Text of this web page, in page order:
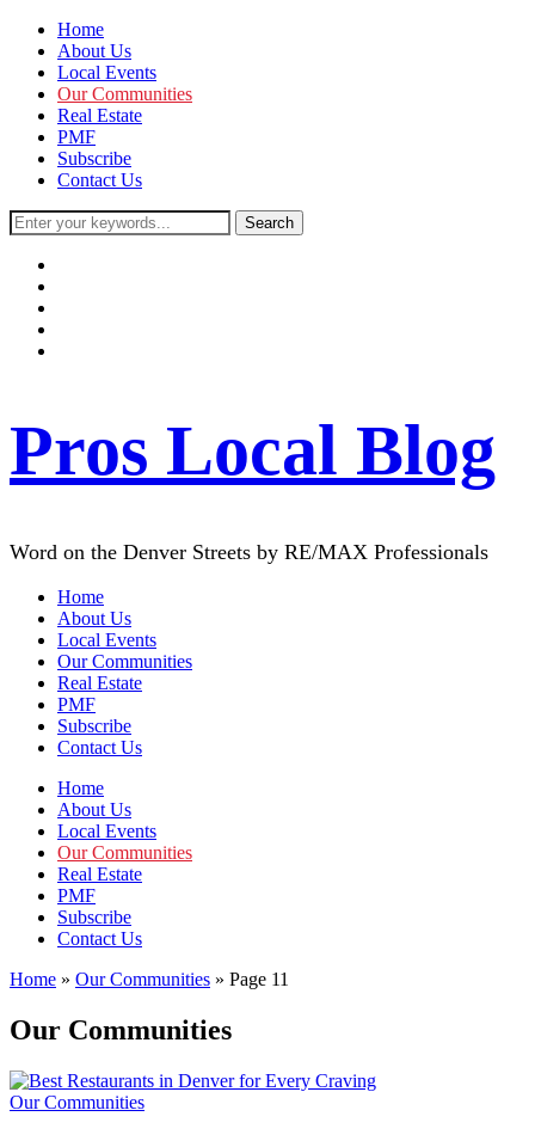
Home
About Us
Local Events
Our Communities
Real Estate
PMF
Subscribe
Contact Us
Pros Local Blog
Word on the Denver Streets by RE/MAX Professionals
Home
About Us
Local Events
Our Communities
Real Estate
PMF
Subscribe
Contact Us
Home
About Us
Local Events
Our Communities
Real Estate
PMF
Subscribe
Contact Us
Home » Our Communities » Page 11
Our Communities
Our Communities